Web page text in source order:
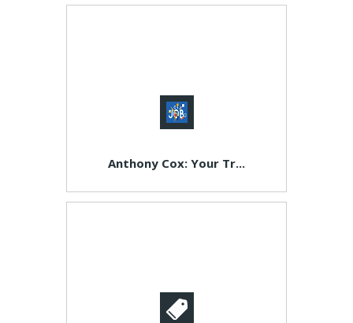
Anthony Cox: Your Tr...